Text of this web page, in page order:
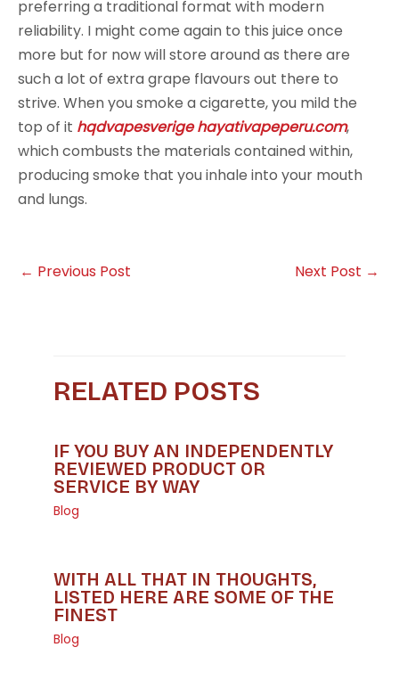
preferring a traditional format with modern
reliability. I might come again to this juice once
more but for now will store around as there are
such a lot of extra grape flavours out there to
strive. When you smoke a cigarette, you mild the
top of it hqdvapesverige hayativapeperu.com,
which combusts the materials contained within,
producing smoke that you inhale into your mouth
and lungs.
← Previous Post Next Post →
RELATED POSTS
IF YOU BUY AN INDEPENDENTLY
REVIEWED PRODUCT OR
SERVICE BY WAY
Blog
WITH ALL THAT IN THOUGHTS,
LISTED HERE ARE SOME OF THE
FINEST
Blog